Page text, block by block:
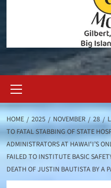
Menu
HOME 2025 NOVEMBER 28
TO FATAL STABBING OF STATE
ADMINISTRATORS AT HAWAIʻI’S
FAILED TO INSTITUTE BASIC
DEATH OF JUSTIN BAUTISTA BY A